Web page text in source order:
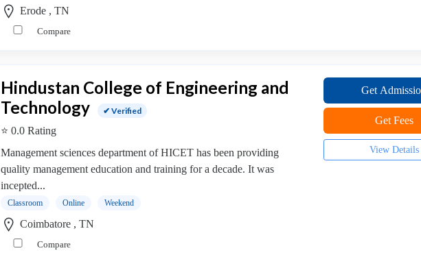
Erode , TN
Compare
Hindustan College of Engineering and
Technology
✔ Verified
⭐ 0.0 Rating
Management sciences department of HICET has been providing
quality management education and training for a decade. It was
incepted...
Classroom Online Weekend
Coimbatore , TN
Compare
Get
Get Fees
View Details